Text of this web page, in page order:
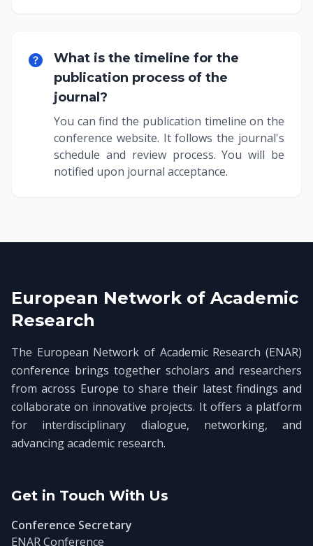
What is the timeline for the
publication process of the
journal?
You can find the publication timeline on the
conference website. It follows the journal's
schedule and review process. You will be
notified upon journal acceptance.
European Network of Academic
Research
The European Network of Academic Research (ENAR)
conference brings together scholars and researchers
from across Europe to share their latest findings and
collaborate on innovative projects. It offers a platform
for interdisciplinary dialogue, networking, and
advancing academic research.
Get in Touch With Us
Conference Secretary
ENAR Conference